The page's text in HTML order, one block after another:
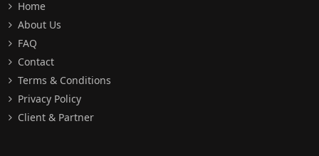
Home
About Us
FAQ
Contact
Terms & Conditions
Privacy Policy
Client & Partner